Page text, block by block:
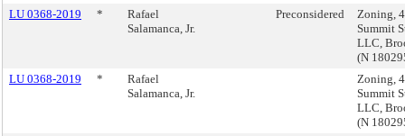
LU 0368-2019
*
Rafael
Salamanca, Jr.
Preconsidered
Zoning,
Summit
LLC,
(N
LU 0368-2019
*
Rafael
Salamanca, Jr.
Zoning,
Summit
LLC,
(N